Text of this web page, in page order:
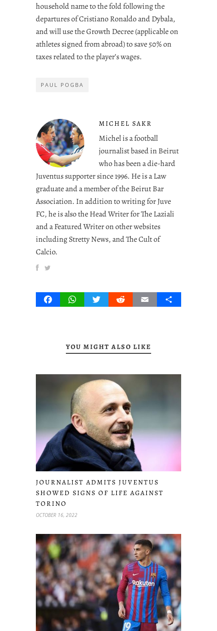
household name to the fold following the
departures of Cristiano Ronaldo and Dybala,
and will use the Growth Decree (applicable on
athletes signed from abroad) to save 50% on
taxes related to the player’s wages.
PAUL POGBA
MICHEL SAKR
Michel is a football
journalist based in Beirut
who has been a die-hard
Juventus supporter since 1996. He is a Law
graduate and a member of the Beirut Bar
Association. In addition to writing for Juve
FC, he is also the Head Writer for The Laziali
and a Featured Writer on other websites
including Stretty News, and The Cult of
Calcio.
FacebookWhatsAppTwitterRedditEmail Share
YOU MIGHT ALSO LIKE
JOURNALIST ADMITS JUVENTUS
SHOWED SIGNS OF LIFE AGAINST
TORINO
OCTOBER 16, 2022